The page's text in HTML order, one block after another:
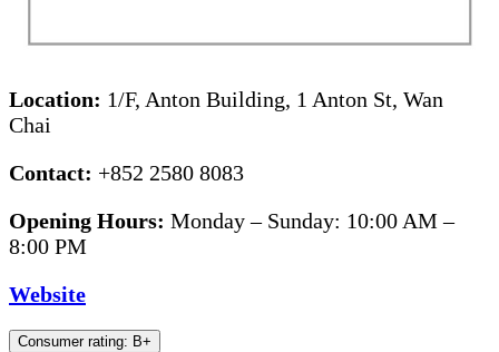
Location: 1/F, Anton Building, 1 Anton St, Wan
Chai
Contact: +852 2580 8083
Opening Hours: Monday – Sunday: 10:00 AM –
8:00 PM
Website
Consumer rating: B+